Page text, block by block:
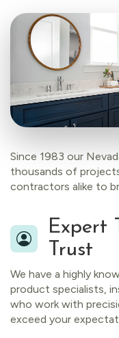
Since 1983 our
thousands of
contractors alike to
Expert
Trust
We have a highly
product specialists,
who work with
exceed your